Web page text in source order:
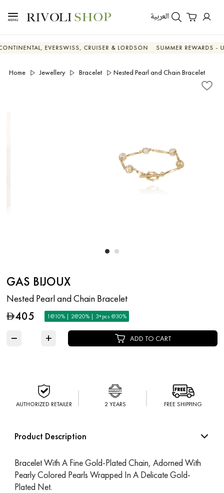
العربية
EVERSWISS, CRUISER & LORDSON SUMMER REWARDS - UP TO
Home Jewellery Bracelet Nested Pearl and Chain Bracelet
GAS BIJOUX
Nested Pearl and Chain Bracelet
D405 1@10% | 2@20% | 3+pcs @30%
− + ADD TO CART
AUTHORIZED RETAILER 2 YEARS FREE SHIPPING
Product Description
Bracelet With A Fine Gold-Plated Chain, Adorned With
Pearly Colored Pearls Wrapped In A Delicate Gold-
Plated Net.